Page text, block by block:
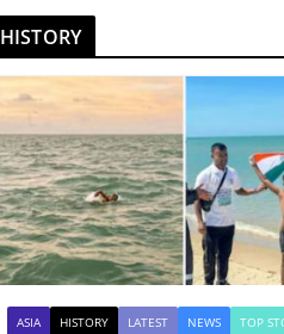
HISTORY
ASIA HISTORY LATEST NEWS TOP